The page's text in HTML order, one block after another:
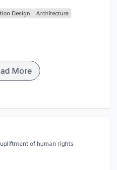
Design Architecture
More
of human rights